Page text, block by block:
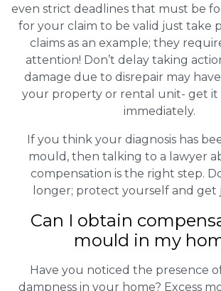
even strict deadlines that must be
for your claim to be valid just take
claims as an example; they
attention! Don’t delay taking
damage due to disrepair may
your property or rental unit- get it
immediately.
If you think your diagnosis has
mould, then talking to a lawyer
compensation is the right step.
longer; protect yourself and get
Can I obtain
mould in my
Have you noticed the presence
dampness in your home? Excess